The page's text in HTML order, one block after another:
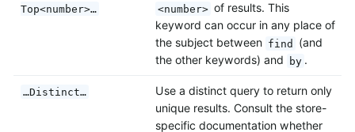
Top<number>…
<number> of results. This
keyword can occur in any place of
the subject between find
(and
the other keywords) and
by .
…Distinct…
Use a distinct query to return only
unique results. Consult the store-
specific documentation whether